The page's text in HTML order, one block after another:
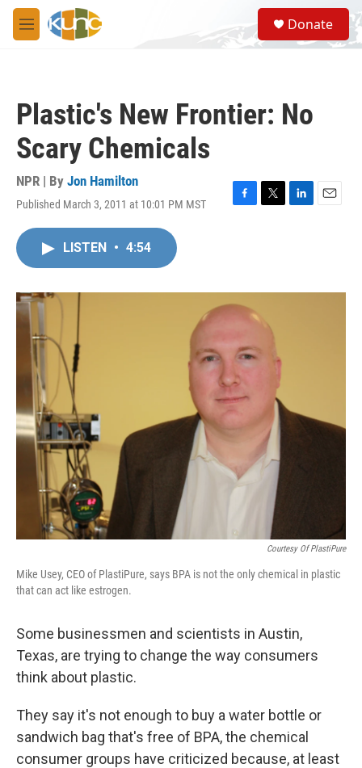
Skip to main content
M
e
S
e
a
Donate
Plastic's New Frontier: No
Scary Chemicals
NPR | By Jon Hamilton
Published March 3, 2011 at 10:01 PM MST
F
o
k
T
r
L
I
E
LISTEN • 4:54
Courtesy Of PlastiPure
Mike Usey, CEO of PlastiPure, says BPA is not the only chemical in plastic
that can act like estrogen.
Some businessmen and scientists in Austin,
Texas, are trying to change the way consumers
think about plastic.
They say it's not enough to buy a water bottle or
sandwich bag that's free of BPA, the chemical
consumer groups have criticized because, at least